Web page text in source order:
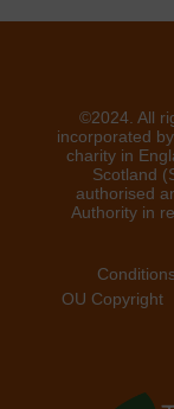
©2024. All
incorporated
charity in
Scotland
authorised
Authority in
OU Copyright